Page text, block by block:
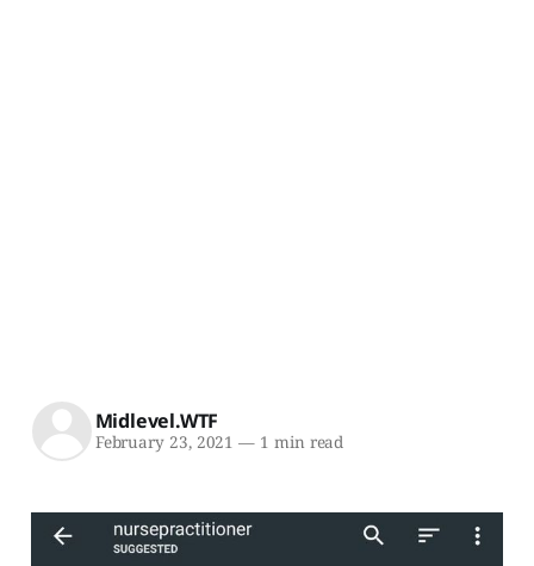
Midlevel.WTF
February 23, 2021 — 1 min read